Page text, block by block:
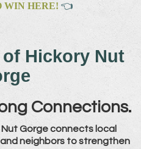
WIN HERE! 👈
Hickory Nut
Connections.
Gorge connects local
neighbors to strengthen